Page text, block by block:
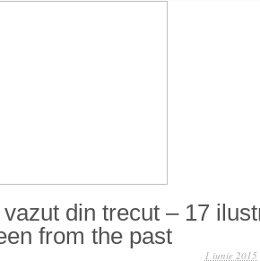
din trecut – 17
from the past
1 iunie 2015